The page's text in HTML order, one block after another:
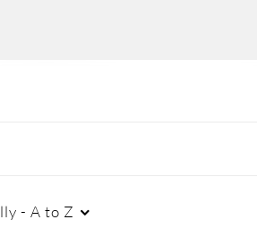
- A to Z